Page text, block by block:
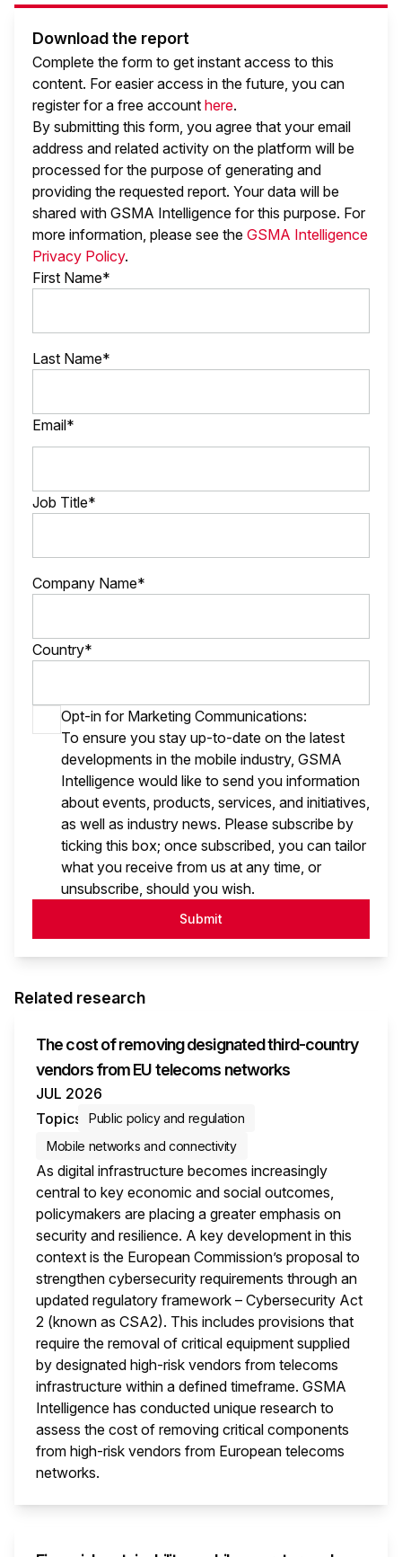
Download the report
Complete the form to get instant access to this
content. For easier access in the future, you can
register for a free account here.
By submitting this form, you agree that your email
address and related activity on the platform will be
processed for the purpose of generating and
providing the requested report. Your data will be
shared with GSMA Intelligence for this purpose. For
more information, please see the GSMA Intelligence
Privacy Policy.
First Name*
Last Name*
Email*
Job Title*
Company Name*
Country*
Opt-in for Marketing Communications:
To ensure you stay up-to-date on the latest
developments in the mobile industry, GSMA
Intelligence would like to send you information
about events, products, services, and initiatives,
as well as industry news. Please subscribe by
ticking this box; once subscribed, you can tailor
what you receive from us at any time, or
unsubscribe, should you wish.
Submit
Related research
The cost of removing designated third-country
vendors from EU telecoms networks
JUL 2026
Topics
Public policy and regulation
Mobile networks and connectivity
As digital infrastructure becomes increasingly
central to key economic and social outcomes,
policymakers are placing a greater emphasis on
security and resilience. A key development in this
context is the European Commission’s proposal to
strengthen cybersecurity requirements through an
updated regulatory framework – Cybersecurity Act
2 (known as CSA2). This includes provisions that
require the removal of critical equipment supplied
by designated high-risk vendors from telecoms
infrastructure within a defined timeframe. GSMA
Intelligence has conducted unique research to
assess the cost of removing critical components
from high-risk vendors from European telecoms
networks.